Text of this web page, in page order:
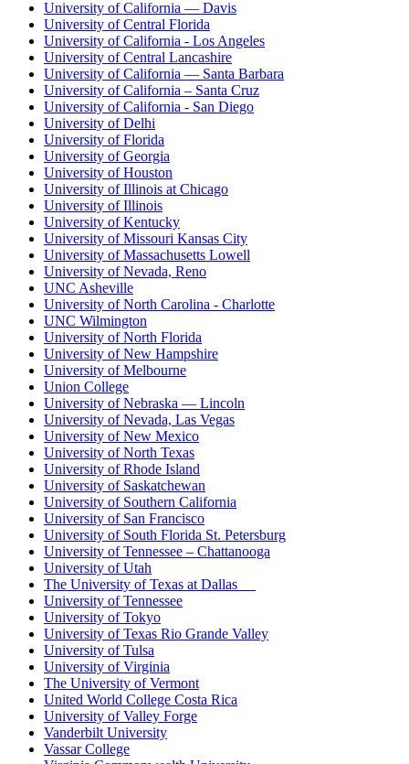
University of California — Davis
University of Central Florida
University of California - Los Angeles
University of Central Lancashire
University of California — Santa Barbara
University of California – Santa Cruz
University of California - San Diego
University of Delhi
University of Florida
University of Georgia
University of Houston
University of Illinois at Chicago
University of Illinois
University of Kentucky
University of Missouri Kansas City
University of Massachusetts Lowell
University of Nevada, Reno
UNC Asheville
University of North Carolina - Charlotte
UNC Wilmington
University of North Florida
University of New Hampshire
University of Melbourne
Union College
University of Nebraska — Lincoln
University of Nevada, Las Vegas
University of New Mexico
University of North Texas
University of Rhode Island
University of Saskatchewan
University of Southern California
University of San Francisco
University of South Florida St. Petersburg
University of Tennessee – Chattanooga
University of Utah
The University of Texas at Dallas
University of Tennessee
University of Tokyo
University of Texas Rio Grande Valley
University of Tulsa
University of Virginia
The University of Vermont
United World College Costa Rica
University of Valley Forge
Vanderbilt University
Vassar College